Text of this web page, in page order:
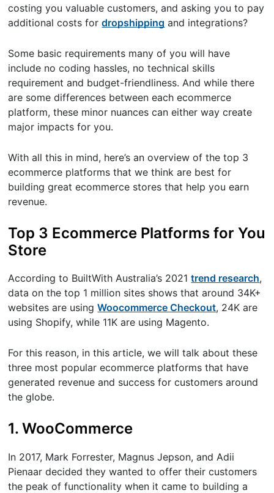
costing you valuable customers, and asking you to pay
additional costs fordropshipping and integrations?
Some basic requirements many of you will have
include no coding hassles, no technical skills
requirement and budget-friendliness. And while there
are some differences between each ecommerce
platform, these minor nuances can either way create
major impacts for you.
With all this in mind, here’s an overview of the top 3
ecommerce platforms that we think are best for
building great ecommerce stores that help you earn
revenue.
Top 3 Ecommerce Platforms for You
Store
According to BuiltWith Australia’s 2021trend research,
data on the top 1 million sites shows that around 34K+
websites are usingWoocommerce Checkout, 24K are
using Shopify, while 11K are using Magento.
For this reason, in this article, we will talk about these
three most popular ecommerce platforms that have
generated revenue and success for customers around
the globe.
1. WooCommerce
In 2017, Mark Forrester, Magnus Jepson, and Adii
Pienaar decided they wanted to offer their customers
the peak of functionality when it came to building a